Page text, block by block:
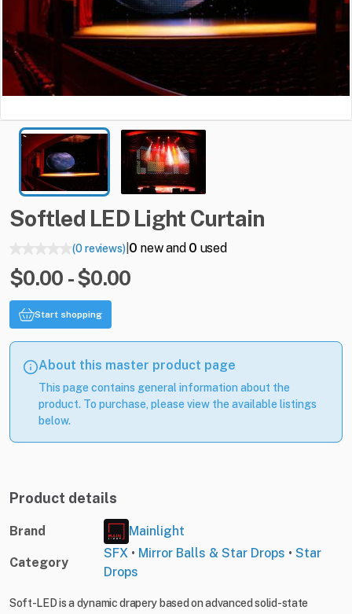
Softled LED Light Curtain
(0 reviews)| 0 new and 0 used
$0.00 - $0.00
Start shopping
About this master product page
This page contains general information about the
product. To purchase, please view the available listings
below.
Product details
Brand Mainlight
Category
SFX • Mirror Balls & Star Drops • Star
Drops
Soft-LED is a dynamic drapery based on advanced solid-state